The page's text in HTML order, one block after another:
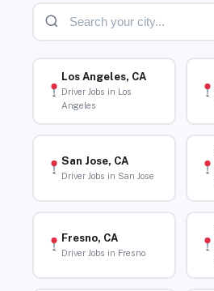
Los Angeles, CA
Driver Jobs in Los
Angeles
San Jose, CA
Driver Jobs in San Jose
Fresno, CA
Driver Jobs in Fresno